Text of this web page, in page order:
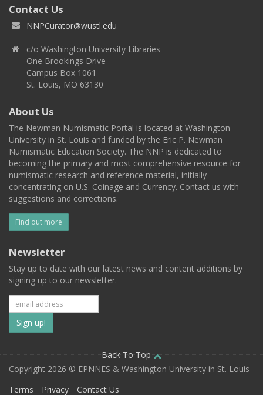
Contact Us
NNPCurator@wustl.edu
c/o Washington University Libraries
One Brookings Drive
Campus Box 1061
St. Louis, MO 63130
About Us
The Newman Numismatic Portal is located at Washington
University in St. Louis and funded by the Eric P. Newman
Numismatic Education Society. The NNP is dedicated to
becoming the primary and most comprehensive resource for
numismatic research and reference material, initially
concentrating on U.S. Coinage and Currency. Contact us with
suggestions and corrections.
Find out more
Newsletter
Stay up to date with our latest news and content additions by
signing up to our newsletter.
Subscribe
to
our
mailing
Back To Top
Copyright 2026 © EPNNES & Washington University in St. Louis
Terms
Privacy Contact Us